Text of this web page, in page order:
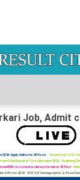
Job, Admit
2024: Apply Online for 80 Posts
Jharkhand JSSC
02nd Round of Seat Allocation 2024
Exploring
RHC: Assistant & Library Restorer 34 Post
Exam 2023
CISF ASI Stenographer & Head